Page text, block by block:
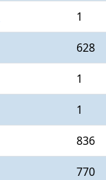
1
628
1
1
836
770